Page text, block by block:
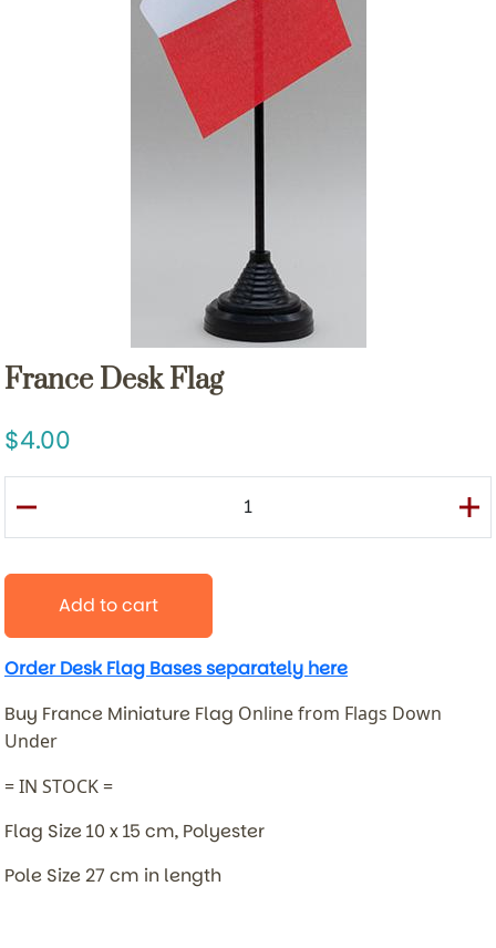
France Desk Flag
4.00
Add to cart
Order Desk Flag Bases separately here
Buy France Miniature Flag Online from Flags Down
Under
= IN STOCK =
Flag Size 10 x 15 cm, Polyester
Pole Size 27 cm in length